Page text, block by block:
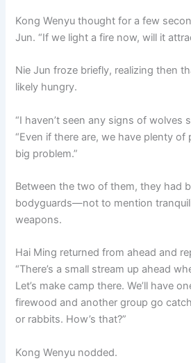
Kong Wenyu thought for a few
Jun. “If we light a fire now, will it
Nie Jun froze briefly, realizing then
likely hungry.
“I haven’t seen any signs of wolves
“Even if there are, we have plenty of
big problem.”
Between the two of them, they had
bodyguards—not to mention
weapons.
Hai Ming returned from ahead and
“There’s a small stream up ahead
Let’s make camp there. We’ll have
firewood and another group go
or rabbits. How’s that?”
Kong Wenyu nodded.